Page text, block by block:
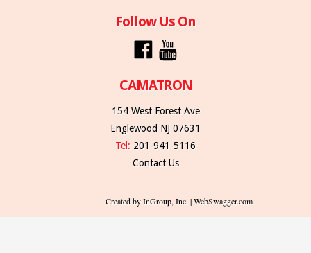
Follow Us On
CAMATRON
154 West Forest Ave
Englewood NJ 07631
Tel: 201-941-5116
Contact Us
Created by InGroup, Inc. | WebSwagger.com